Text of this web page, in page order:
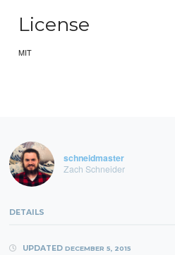
License
MIT
schneidmaster
Zach Schneider
DETAILS
UPDATED DECEMBER 5, 2015